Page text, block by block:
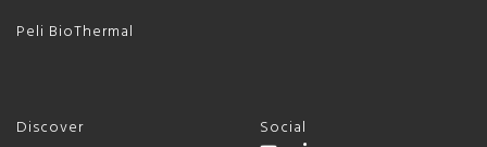
Peli BioThermal
Discover Social